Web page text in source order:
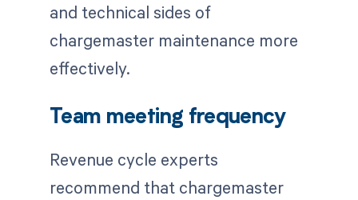
and technical sides of
chargemaster maintenance more
effectively.
Team meeting frequency
Revenue cycle experts
recommend that chargemaster